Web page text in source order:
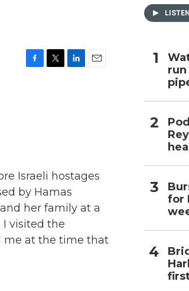
Israeli hostages
by Hamas
her family at a
visited the
me at the time that
LISTEN
for